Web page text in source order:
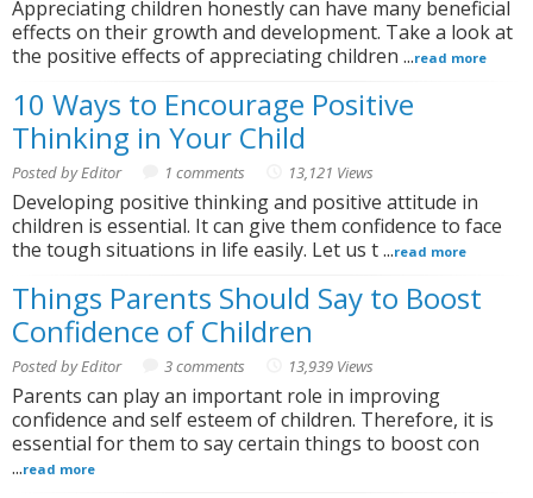
Appreciating children honestly can have many beneficial
effects on their growth and development. Take a look at
the positive effects of appreciating children ...read more
10 Ways to Encourage Positive
Thinking in Your Child
Posted by Editor 1 comments 13,121 Views
Developing positive thinking and positive attitude in
children is essential. It can give them confidence to face
the tough situations in life easily. Let us t ...read more
Things Parents Should Say to Boost
Confidence of Children
Posted by Editor 3 comments 13,939 Views
Parents can play an important role in improving
confidence and self esteem of children. Therefore, it is
essential for them to say certain things to boost con
...read more